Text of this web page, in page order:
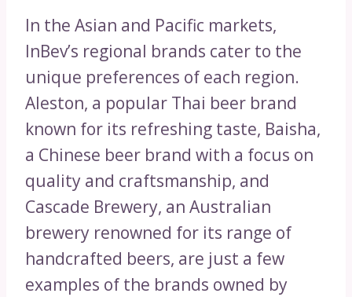
In the Asian and Pacific markets,
InBev’s regional brands cater to the
unique preferences of each region.
Aleston, a popular Thai beer brand
known for its refreshing taste, Baisha,
a Chinese beer brand with a focus on
quality and craftsmanship, and
Cascade Brewery, an Australian
brewery renowned for its range of
handcrafted beers, are just a few
examples of the brands owned by